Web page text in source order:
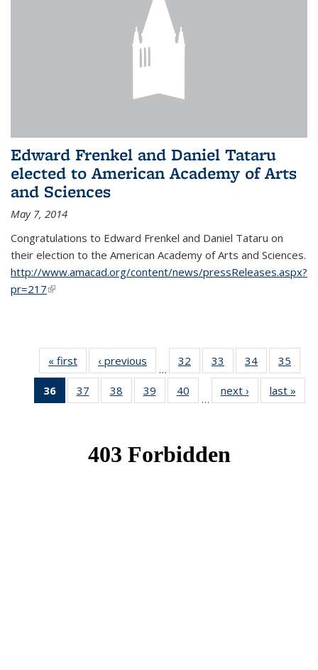
Edward Frenkel and Daniel Tataru
elected to American Academy of Arts
and Sciences
May 7, 2014
Congratulations to Edward Frenkel and Daniel Tataru on
their election to the American Academy of Arts and Sciences.
http://www.amacad.org/content/news/pressReleases.aspx?
pr=217(link is external)
« first News‹ previous
…
32
of 49
News
33
of 49
News
34 of 49
News
35
36
of 49
News
37
of 49
News
38
of 49
News
39
of 49
News
40
News
…
next › Newslast »